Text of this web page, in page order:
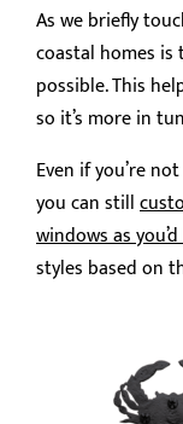
As we briefly
coastal homes
possible. This
so it’s more in
Even if you’re
you can still
windows as
styles based on